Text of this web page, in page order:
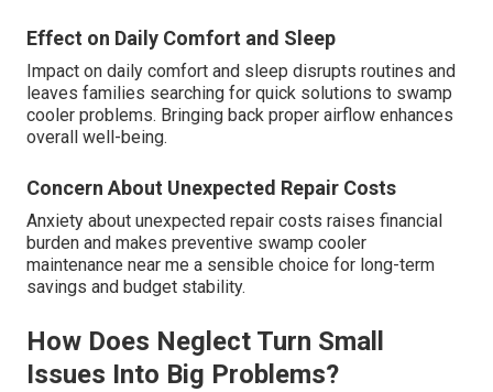
Effect on Daily Comfort and Sleep
Impact on daily comfort and sleep disrupts routines and
leaves families searching for quick solutions to swamp
cooler problems. Bringing back proper airflow enhances
overall well-being.
Concern About Unexpected Repair Costs
Anxiety about unexpected repair costs raises financial
burden and makes preventive swamp cooler
maintenance near me a sensible choice for long-term
savings and budget stability.
How Does Neglect Turn Small
Issues Into Big Problems?